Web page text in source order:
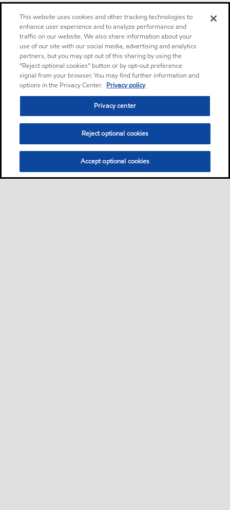
This website uses cookies and other tracking technologies to
enhance user experience and to analyze performance and
traffic on our website. We also share information about your
use of our site with our social media, advertising and analytics
partners, but you may opt out of this sharing by using the
“Reject optional cookies” button or by opt-out preference
signal from your browser. You may find further information and
options in the Privacy Center. Privacy policy
Privacy center
Reject optional cookies
Accept optional cookies